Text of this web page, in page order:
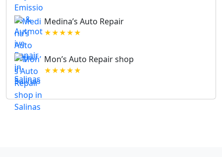
Medina’s Auto Repair
★★★★★
Mon’s Auto Repair shop
★★★★★